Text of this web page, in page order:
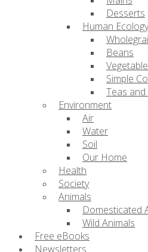
Desserts
Human
Beans
Simple
Teas
Environment
Air
Water
Soil
Our Home
Health
Society
Animals
Domesticated
Wild Animals
Free eBooks
Newsletters